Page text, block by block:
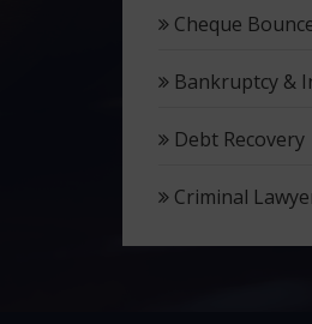
Cheque
Bankruptcy &
Debt Recovery
Criminal